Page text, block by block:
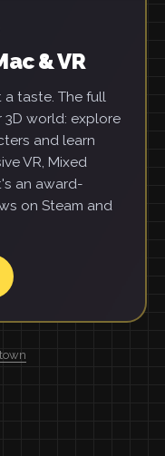
& VR
taste. The full
3D world: explore
and learn
VR, Mixed
an award-
on Steam and